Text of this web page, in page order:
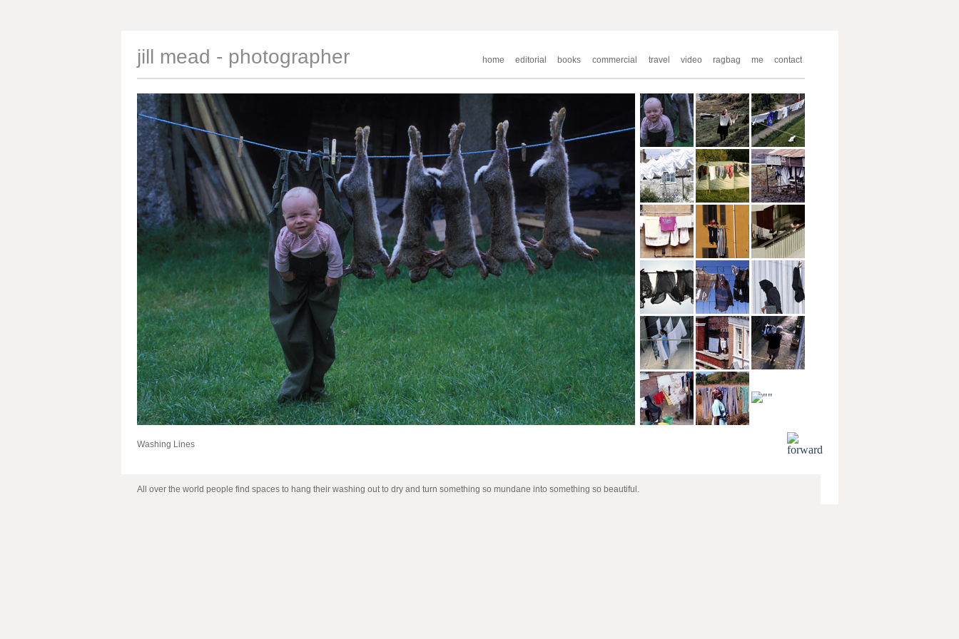
jill mead - photographer home editorial books commercial travel video ragbag me contact
Washing Lines
All over the world people find spaces to hang their washing out to dry and turn something so mundane into something so beautiful.